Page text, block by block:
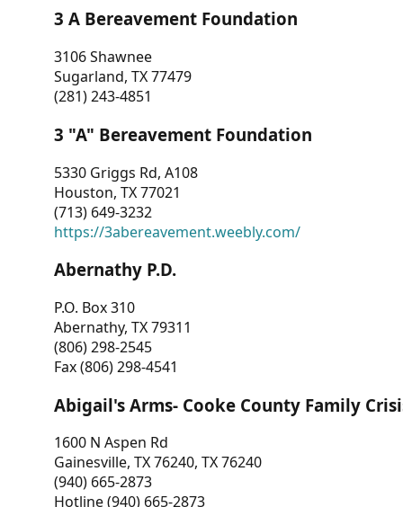
3 A Bereavement Foundation
3106 Shawnee
Sugarland, TX 77479
(281) 243-4851
3 "A" Bereavement Foundation
5330 Griggs Rd, A108
Houston, TX 77021
(713) 649-3232
https://3abereavement.weebly.com/
Abernathy P.D.
P.O. Box 310
Abernathy, TX 79311
(806) 298-2545
Fax (806) 298-4541
Abigail's Arms- Cooke County Family
1600 N Aspen Rd
Gainesville, TX 76240, TX 76240
(940) 665-2873
Hotline (940) 665-2873